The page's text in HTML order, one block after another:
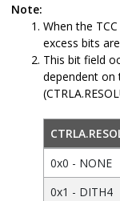
Note:
When the
excess bits
This bit field
dependent on
0x0 - NONE
0x1 - DITH4